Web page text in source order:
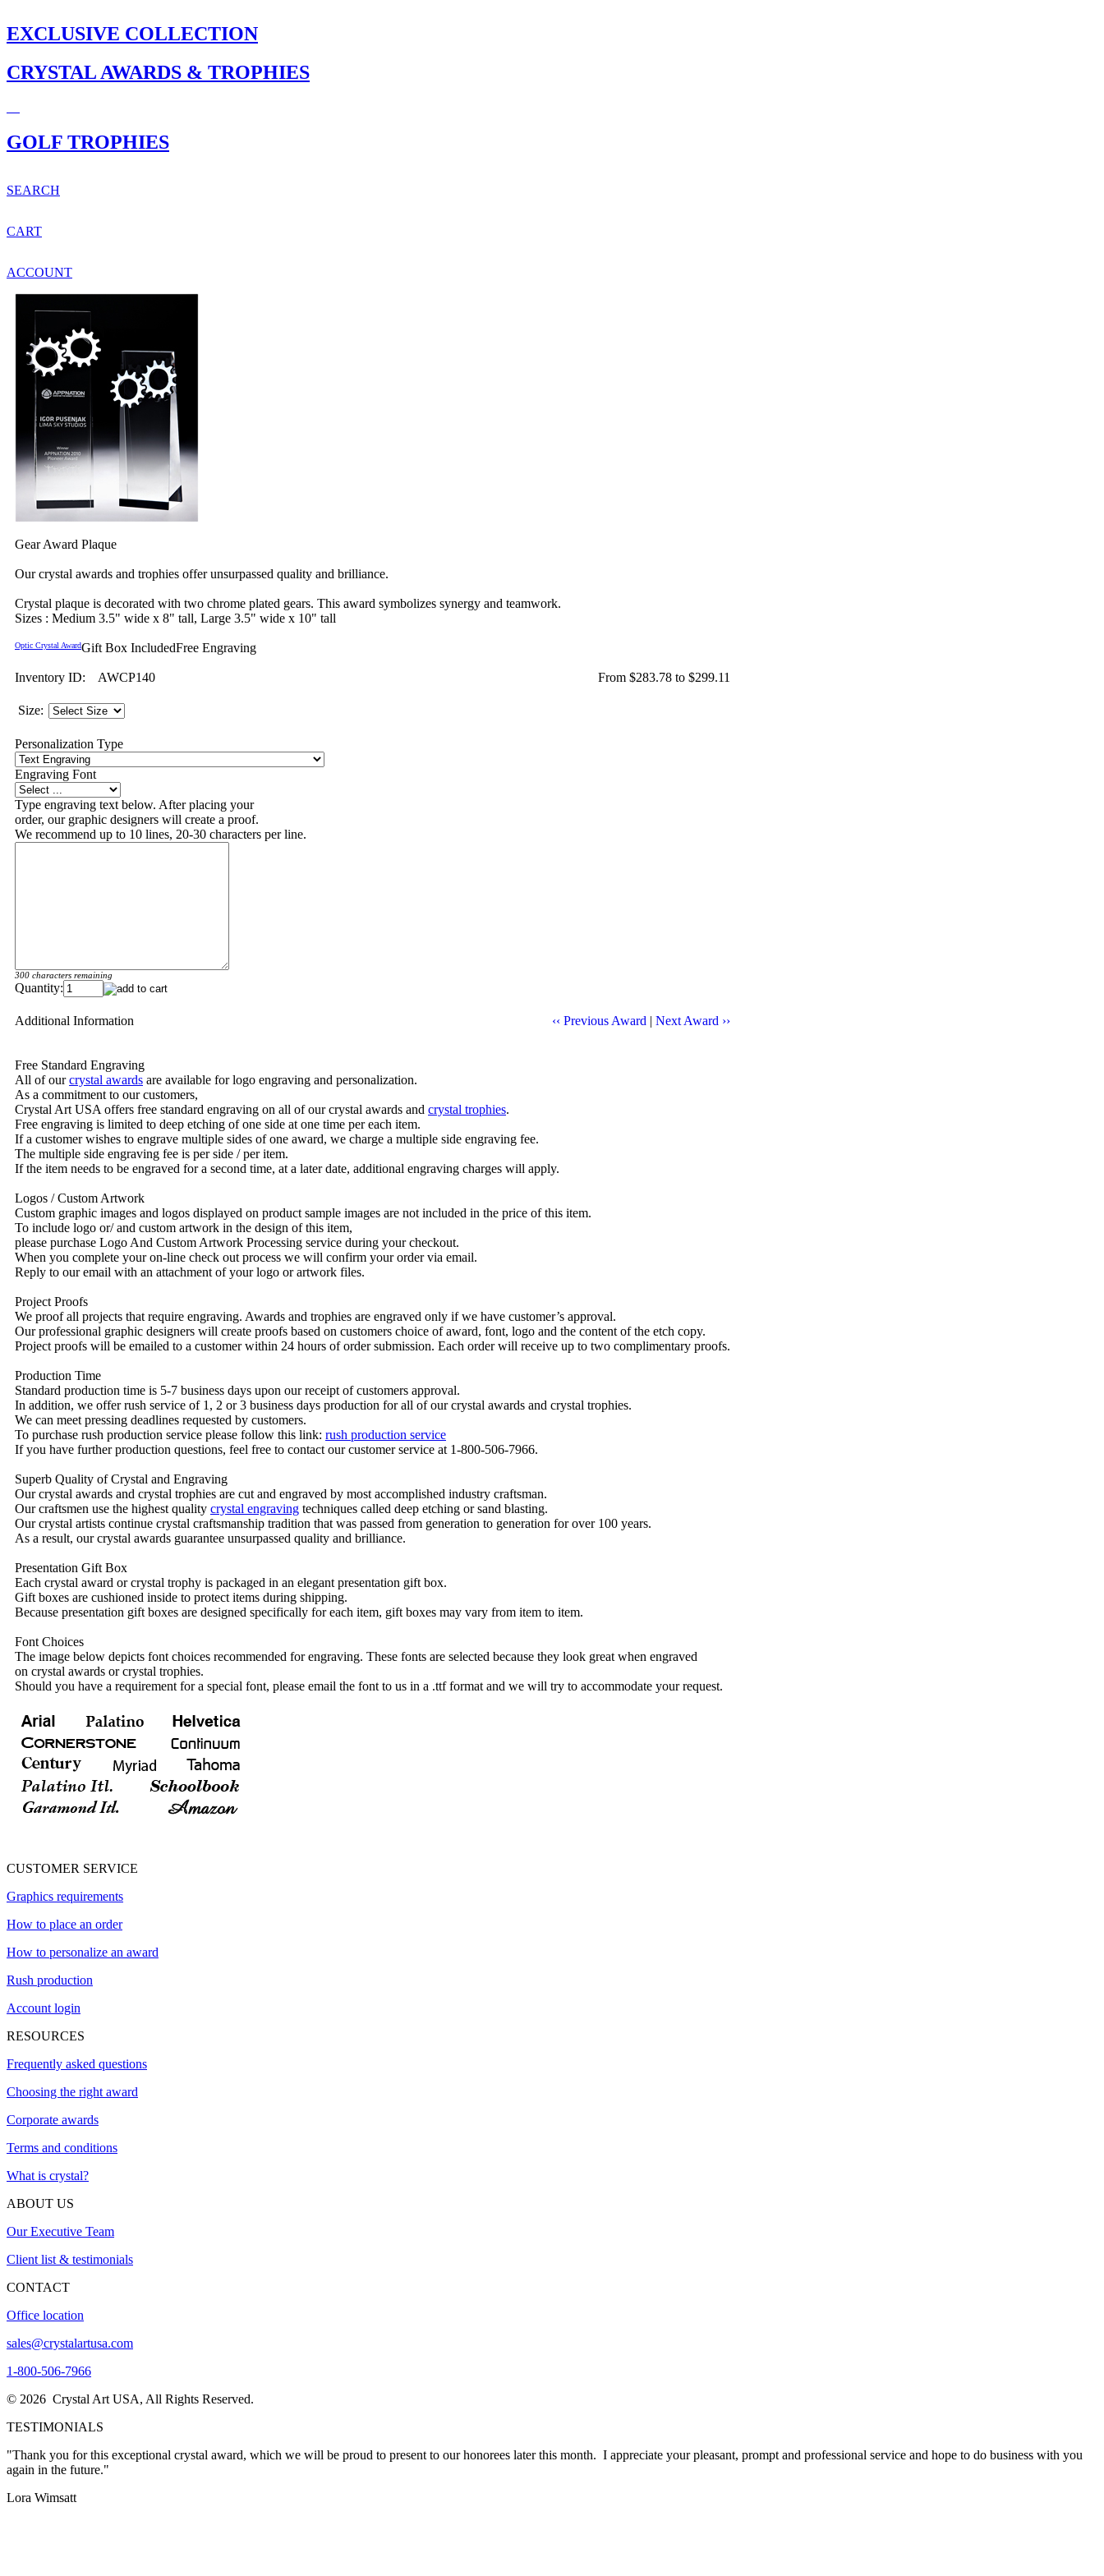
EXCLUSIVE COLLECTION
CRYSTAL AWARDS & TROPHIES
GOLF TROPHIES
SEARCH
CART
ACCOUNT
Gear Award Plaque
Our crystal awards and trophies offer unsurpassed quality and brilliance.
Crystal plaque is decorated with two chrome plated gears. This award symbolizes synergy and teamwork.
Sizes : Medium 3.5" wide x 8" tall, Large 3.5" wide x 10" tall
Optic Crystal AwardGift Box IncludedFree Engraving
Inventory ID: AWCP140 From $283.78 to $299.11
Size:
Personalization Type
Engraving Font
Type engraving text below. After placing your
order, our graphic designers will create a proof.
We recommend up to 10 lines, 20-30 characters per line.
300 characters remaining
Quantity:
‹‹ Previous Award | Next Award ››
Additional Information
Free Standard Engraving
All of ourcrystal awards are available for logo engraving and personalization.
As a commitment to our customers,
Crystal Art USA offers free standard engraving on all of our crystal awards and crystal trophies.
Free engraving is limited to deep etching of one side at one time per each item.
If a customer wishes to engrave multiple sides of one award, we charge a multiple side engraving fee.
The multiple side engraving fee is per side / per item.
If the item needs to be engraved for a second time, at a later date, additional engraving charges will apply.
Logos / Custom Artwork
Custom graphic images and logos displayed on product sample images are not included in the price of this item.
To include logo or/ and custom artwork in the design of this item,
please purchase Logo And Custom Artwork Processing service during your checkout.
When you complete your on-line check out process we will confirm your order via email.
Reply to our email with an attachment of your logo or artwork files.
Project Proofs
We proof all projects that require engraving. Awards and trophies are engraved only if we have customer’s approval.
Our professional graphic designers will create proofs based on customers choice of award, font, logo and the content of the etch copy.
Project proofs will be emailed to a customer within 24 hours of order submission. Each order will receive up to two complimentary proofs.
Production Time
Standard production time is 5-7 business days upon our receipt of customers approval.
In addition, we offer rush service of 1, 2 or 3 business days production for all of our crystal awards and crystal trophies.
We can meet pressing deadlines requested by customers.
To purchase rush production service please follow this link: rush production service
If you have further production questions, feel free to contact our customer service at 1-800-506-7966.
Superb Quality of Crystal and Engraving
Our crystal awards and crystal trophies are cut and engraved by most accomplished industry craftsman.
Our craftsmen use the highest quality crystal engraving techniques called deep etching or sand blasting.
Our crystal artists continue crystal craftsmanship tradition that was passed from generation to generation for over 100 years.
As a result, our crystal awards guarantee unsurpassed quality and brilliance.
Presentation Gift Box
Each crystal award or crystal trophy is packaged in an elegant presentation gift box.
Gift boxes are cushioned inside to protect items during shipping.
Because presentation gift boxes are designed specifically for each item, gift boxes may vary from item to item.
Font Choices
The image below depicts font choices recommended for engraving. These fonts are selected because they look great when engraved
on crystal awards or crystal trophies.
Should you have a requirement for a special font, please email the font to us in a .ttf format and we will try to accommodate your request.
CUSTOMER SERVICE
Graphics requirements
How to place an order
How to personalize an award
Rush production
Account login
RESOURCES
Frequently asked questions
Choosing the right award
Corporate awards
Terms and conditions
What is crystal?
ABOUT US
Our Executive Team
Client list & testimonials
CONTACT
Office location
sales@crystalartusa.com
1-800-506-7966
© 2026 Crystal Art USA, All Rights Reserved.
TESTIMONIALS
"Thank you for this exceptional crystal award, which we will be proud to present to our honorees later this month. I appreciate your pleasant, prompt and professional service and hope to do business with you
again in the future."
Lora Wimsatt